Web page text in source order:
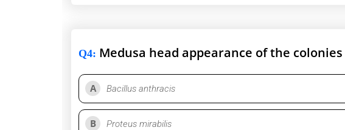
Q4: Medusa head appearance of the
A Bacillus anthracis
B Proteus mirabilis